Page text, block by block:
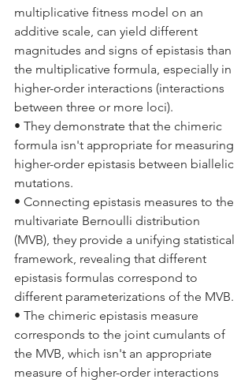
multiplicative fitness model on an
additive scale, can yield different
magnitudes and signs of epistasis than
the multiplicative formula, especially in
higher-order interactions (interactions
between three or more loci).
• They demonstrate that the chimeric
formula isn't appropriate for measuring
higher-order epistasis between biallelic
mutations.
• Connecting epistasis measures to the
multivariate Bernoulli distribution
(MVB), they provide a unifying statistical
framework, revealing that different
epistasis formulas correspond to
different parameterizations of the MVB.
• The chimeric epistasis measure
corresponds to the joint cumulants of
the MVB, which isn't an appropriate
measure of higher-order interactions